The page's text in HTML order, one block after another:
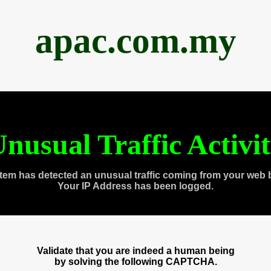
apac.com.my
Traffic
has detected an unusual traffic coming from your web
Your IP Address has been logged.
Validate that you are indeed a human being
by solving the following CAPTCHA.